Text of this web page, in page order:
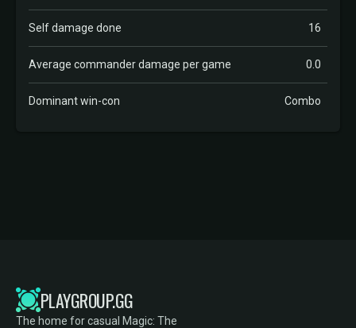
Self damage done 16
Average commander damage per game 0.0
Dominant win-con Combo
PLAYGROUP.GG
The home for casual Magic: The